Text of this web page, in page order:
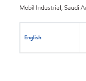
Mobil Industrial, Saudi
English